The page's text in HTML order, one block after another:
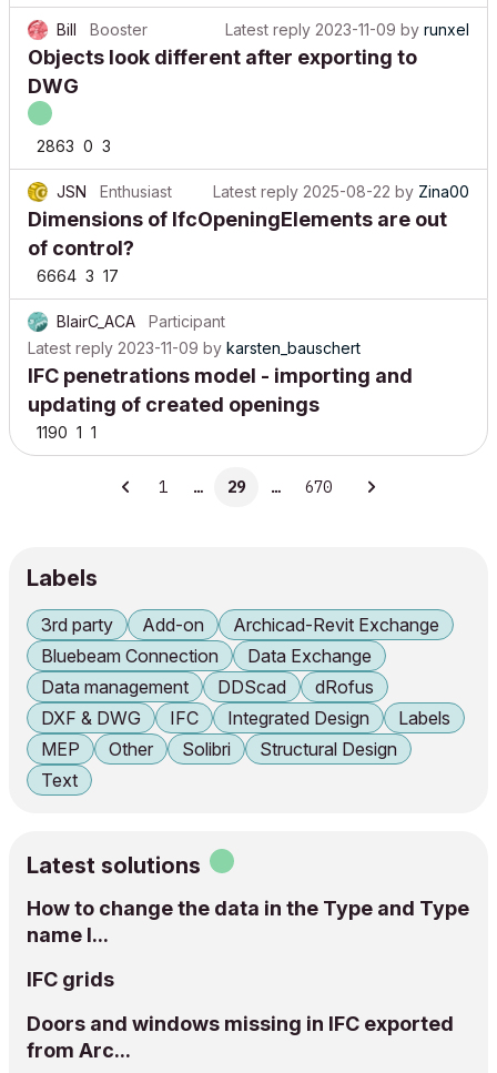
Bill Booster Latest reply 2023-11-09 by runxel
Objects look different after exporting to
DWG
2863 0 3
JSN Enthusiast Latest reply 2025-08-22 by Zina00
Dimensions of IfcOpeningElements are out
of control?
6664 3 17
BlairC_ACA
Participant
Latest reply 2023-11-09 by karsten_bauschert
IFC penetrations model - importing and
updating of created openings
1190 1 1
1 … 29 … 670
Labels
3rd party Add-on
Archicad-Revit Exchange
Bluebeam Connection
Data Exchange
Data management
DDScad
dRofus
DXF & DWG
IFC Integrated Design
Labels
MEP
Other Solibri
Structural Design
Text
Latest solutions
How to change the data in the Type and Type
name I...
IFC grids
Doors and windows missing in IFC exported
from Arc...